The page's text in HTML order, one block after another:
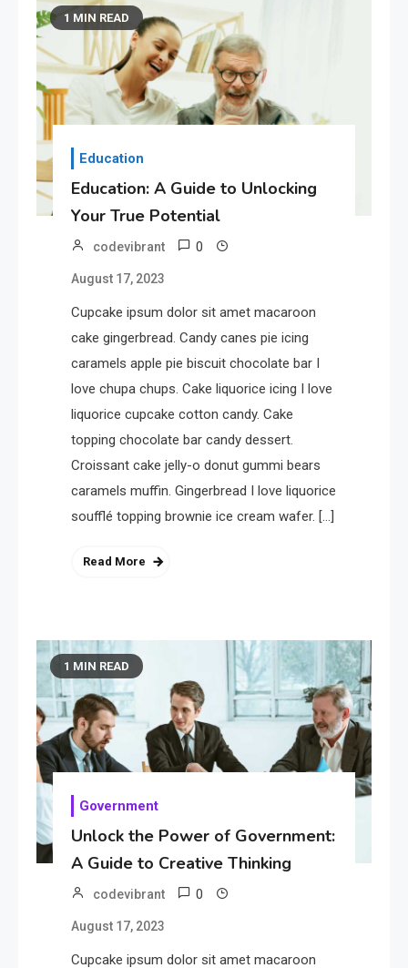
1 MIN READ
Education
Education: A Guide to Unlocking
Your True Potential
codevibrant 0
August 17, 2023
Cupcake ipsum dolor sit amet macaroon
cake gingerbread. Candy canes pie icing
caramels apple pie biscuit chocolate bar I
love chupa chups. Cake liquorice icing I love
liquorice cupcake cotton candy. Cake
topping chocolate bar candy dessert.
Croissant cake jelly-o donut gummi bears
caramels muffin. Gingerbread I love liquorice
soufflé topping brownie ice cream wafer. […]
Read More
1 MIN READ
Government
Unlock the Power of Government:
A Guide to Creative Thinking
codevibrant 0
August 17, 2023
Cupcake ipsum dolor sit amet macaroon